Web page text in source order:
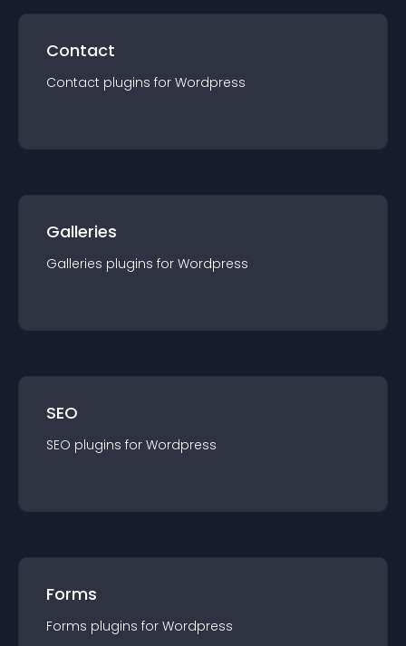
Contact
Contact plugins for Wordpress
Galleries
Galleries plugins for Wordpress
SEO
SEO plugins for Wordpress
Forms
Forms plugins for Wordpress